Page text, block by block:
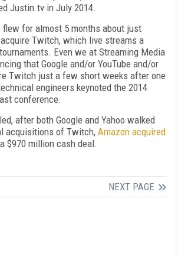
Justin.tv in July 2014.
flew for almost 5 months about just
Twitch, which live streams a
Even we at Streaming Media
that Google and/or YouTube and/or
Twitch just a few short weeks after one
engineers keynoted the 2014
conference.
after both Google and Yahoo walked
acquisitions of Twitch, Amazon acquired
$970 million cash deal.
NEXT PAGE